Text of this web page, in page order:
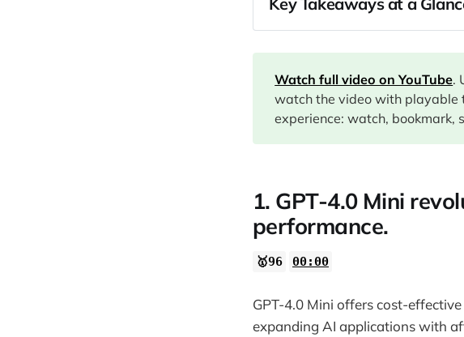
00:00
02:21
02:53
12:27
13:52
14:49
Watch full video on YouTube.
watch the video with playable
experience: watch, bookmark,
1. GPT-4.0 Mini
performance.
🥇96 00:00
GPT-4.0 Mini offers cost-
expanding AI applications with